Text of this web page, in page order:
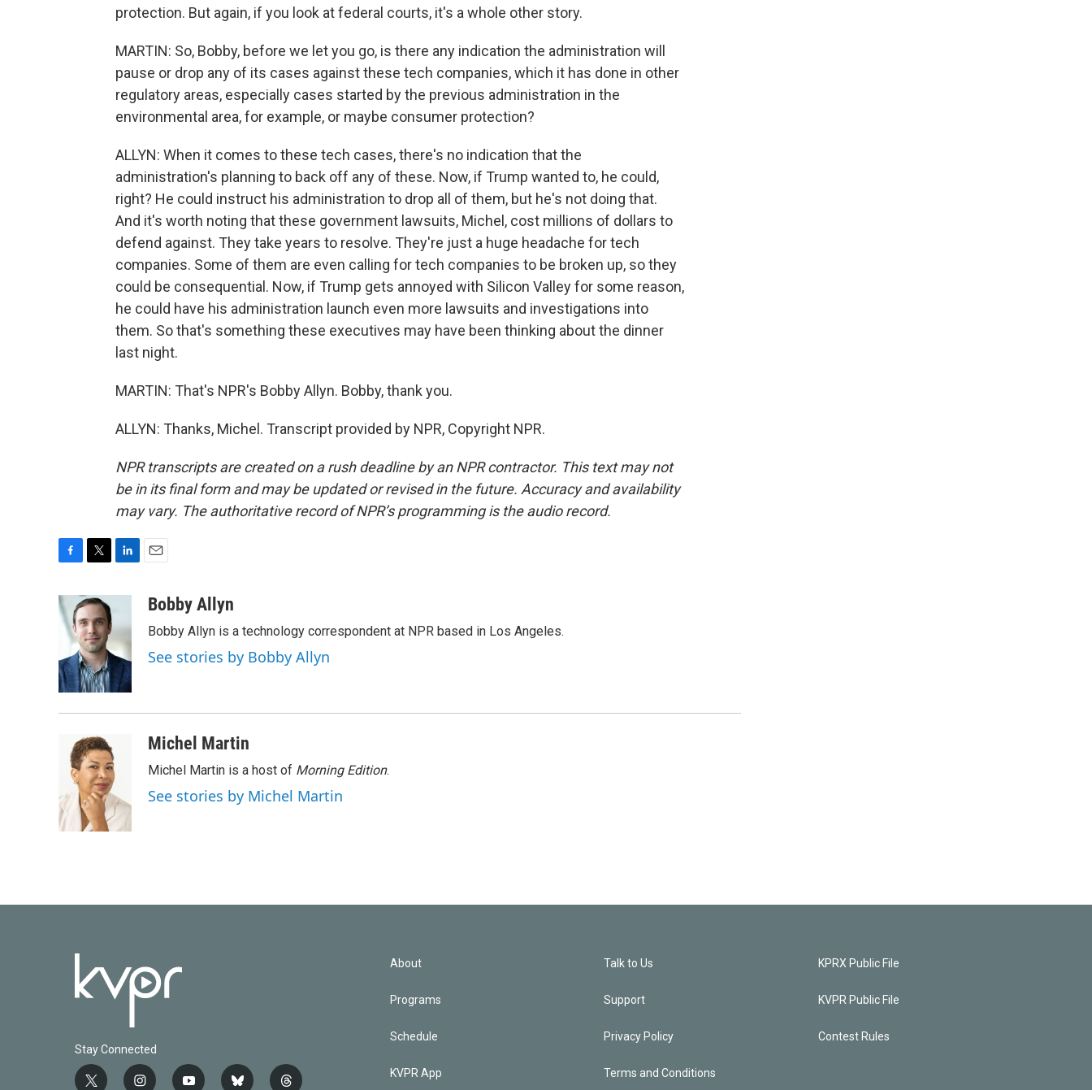
protection. But again, if you look at federal courts, it's a whole other story.
MARTIN: So, Bobby, before we let you go, is there any indication the administration will
pause or drop any of its cases against these tech companies, which it has done in other
regulatory areas, especially cases started by the previous administration in the
environmental area, for example, or maybe consumer protection?
ALLYN: When it comes to these tech cases, there's no indication that the
administration's planning to back off any of these. Now, if Trump wanted to, he could,
right? He could instruct his administration to drop all of them, but he's not doing that.
And it's worth noting that these government lawsuits, Michel, cost millions of dollars to
defend against. They take years to resolve. They're just a huge headache for tech
companies. Some of them are even calling for tech companies to be broken up, so they
could be consequential. Now, if Trump gets annoyed with Silicon Valley for some reason,
he could have his administration launch even more lawsuits and investigations into
them. So that's something these executives may have been thinking about the dinner
last night.
MARTIN: That's NPR's Bobby Allyn. Bobby, thank you.
ALLYN: Thanks, Michel. Transcript provided by NPR, Copyright NPR.
NPR transcripts are created on a rush deadline by an NPR contractor. This text may not
be in its final form and may be updated or revised in the future. Accuracy and availability
may vary. The authoritative record of NPR’s programming is the audio record.
c
e
b
o
k
i
t
t
e
r
d
I
n
aBobby Allyn
Bobby Allyn is a technology correspondent at NPR based in Los Angeles.
See stories by Bobby Allyn
Michel Martin
Michel Martin is a host of Morning Edition.
See stories by Michel Martin
Stay Connected
About
Programs
Schedule
KVPR App
Talk to Us
Support
Privacy Policy
Terms and Conditions
KPRX Public File
KVPR Public File
Contest Rules